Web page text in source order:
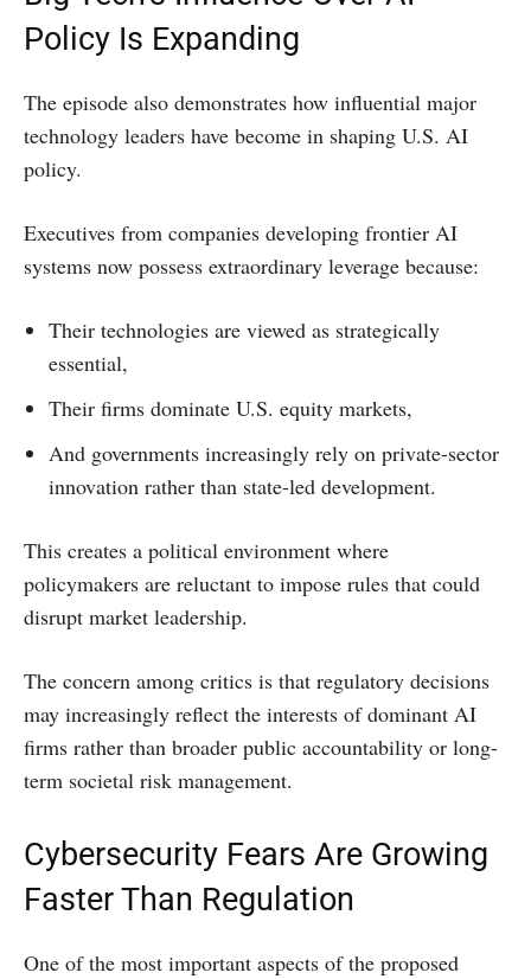
Policy Is Expanding
The episode also demonstrates how influential major
technology leaders have become in shaping U.S. AI
policy.
Executives from companies developing frontier AI
systems now possess extraordinary leverage because:
Their technologies are viewed as strategically
essential,
Their firms dominate U.S. equity markets,
And governments increasingly rely on private-sector
innovation rather than state-led development.
This creates a political environment where
policymakers are reluctant to impose rules that could
disrupt market leadership.
The concern among critics is that regulatory decisions
may increasingly reflect the interests of dominant AI
firms rather than broader public accountability or long-
term societal risk management.
Cybersecurity Fears Are Growing
Faster Than Regulation
One of the most important aspects of the proposed